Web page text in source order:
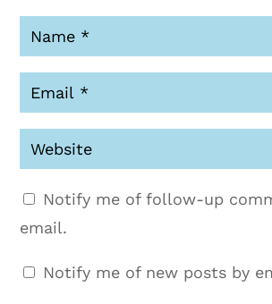
Notify me of follow-up
email.
Notify me of new posts by